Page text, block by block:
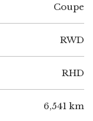
Coupe
RWD
RHD
6,541 km